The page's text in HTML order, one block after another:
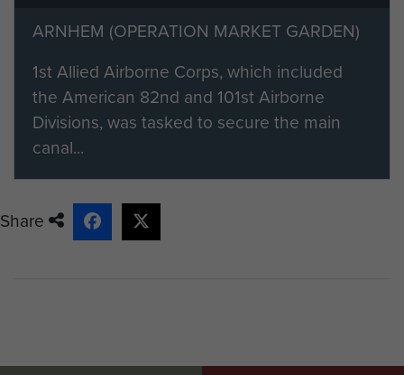
member please visit our registration
page.
Members of ParaData can submit
their material by clicking on the 'Add
content to this article' button on the
right.
ARNHEM (OPERATION MARKET GARDEN)
1st Allied Airborne Corps, which included
the American 82nd and 101st Airborne
Divisions, was tasked to secure the main
canal...
Share